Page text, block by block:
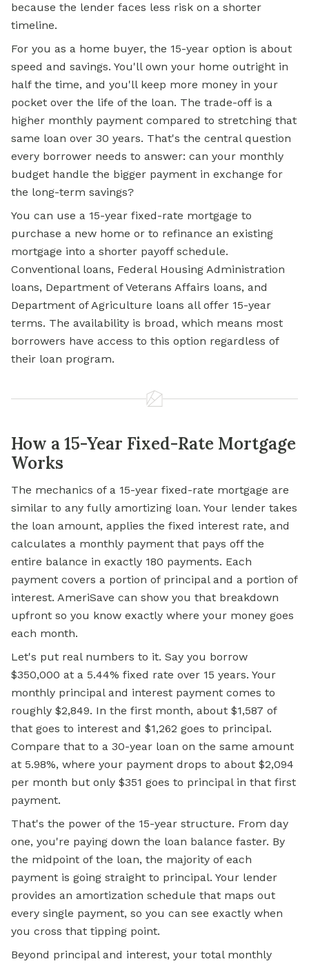
because the lender faces less risk on a shorter
timeline.
For you as a home buyer, the 15-year option is about
speed and savings. You'll own your home outright in
half the time, and you'll keep more money in your
pocket over the life of the loan. The trade-off is a
higher monthly payment compared to stretching that
same loan over 30 years. That's the central question
every borrower needs to answer: can your monthly
budget handle the bigger payment in exchange for
the long-term savings?
You can use a 15-year fixed-rate mortgage to
purchase a new home or to refinance an existing
mortgage into a shorter payoff schedule.
Conventional loans, Federal Housing Administration
loans, Department of Veterans Affairs loans, and
Department of Agriculture loans all offer 15-year
terms. The availability is broad, which means most
borrowers have access to this option regardless of
their loan program.
How a 15-Year Fixed-Rate Mortgage
Works
The mechanics of a 15-year fixed-rate mortgage are
similar to any fully amortizing loan. Your lender takes
the loan amount, applies the fixed interest rate, and
calculates a monthly payment that pays off the
entire balance in exactly 180 payments. Each
payment covers a portion of principal and a portion of
interest. AmeriSave can show you that breakdown
upfront so you know exactly where your money goes
each month.
Let's put real numbers to it. Say you borrow
$350,000 at a 5.44% fixed rate over 15 years. Your
monthly principal and interest payment comes to
roughly $2,849. In the first month, about $1,587 of
that goes to interest and $1,262 goes to principal.
Compare that to a 30-year loan on the same amount
at 5.98%, where your payment drops to about $2,094
per month but only $351 goes to principal in that first
payment.
That's the power of the 15-year structure. From day
one, you're paying down the loan balance faster. By
the midpoint of the loan, the majority of each
payment is going straight to principal. Your lender
provides an amortization schedule that maps out
every single payment, so you can see exactly when
you cross that tipping point.
Beyond principal and interest, your total monthly